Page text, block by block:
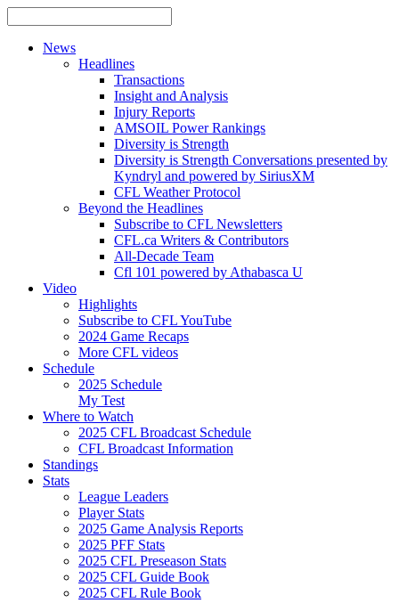
News
Headlines
Transactions
Insight and Analysis
Injury Reports
AMSOIL Power Rankings
Diversity is Strength
Diversity is Strength Conversations presented by
Kyndryl and powered by SiriusXM
CFL Weather Protocol
Beyond the Headlines
Subscribe to CFL Newsletters
CFL.ca Writers & Contributors
All-Decade Team
Cfl 101 powered by Athabasca U
Video
Highlights
Subscribe to CFL YouTube
2024 Game Recaps
More CFL videos
Schedule
2025 Schedule
My Test
Where to Watch
2025 CFL Broadcast Schedule
CFL Broadcast Information
Standings
Stats
League Leaders
Player Stats
2025 Game Analysis Reports
2025 PFF Stats
2025 CFL Preseason Stats
2025 CFL Guide Book
2025 CFL Rule Book